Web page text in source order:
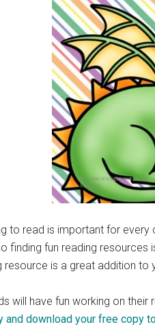
to read is important for
finding fun reading resources
resource is a great addition to
will have fun working on
and download your free copy